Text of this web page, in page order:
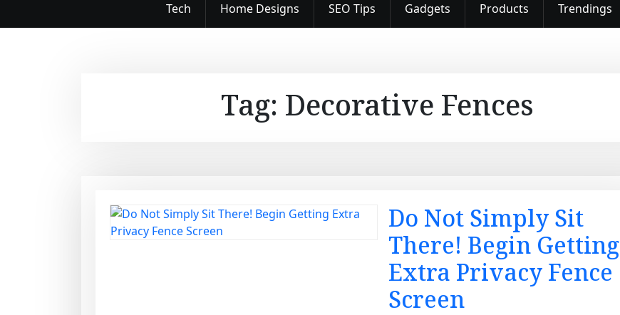
Tech Home Designs SEO Tips Gadgets Products Trendings
Tag: Decorative Fences
Do Not Simply Sit
There! Begin Getting
Extra Privacy Fence
Screen